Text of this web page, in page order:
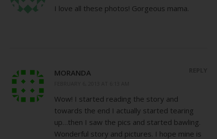
I love all these photos! Gorgeous mama.
MORANDA
Wow! I started reading the story and
towards the end I actually started tearing
up…then I saw the pics and started bawling.
Wonderful story and pictures. I hope mine is